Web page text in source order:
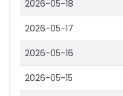
2026-05-18
2026-05-17
2026-05-16
2026-05-15